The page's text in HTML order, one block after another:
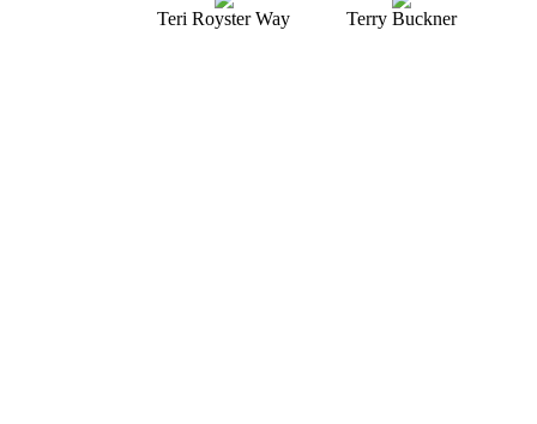
Teri Royster Way Terry Buckner